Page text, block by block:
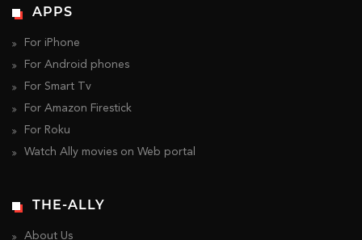
APPS
For iPhone
For Android phones
For Smart Tv
For Amazon Firestick
For Roku
Watch Ally movies on Web portal
THE-ALLY
About Us